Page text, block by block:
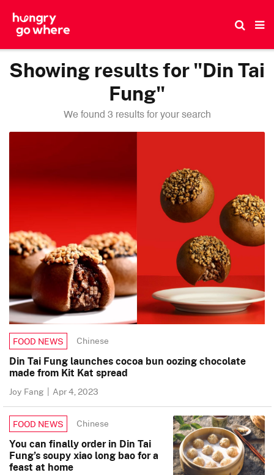
Showing results for "Din Tai
Fung"
We found 3 results for your search
FOOD NEWS Chinese
Din Tai Fung launches cocoa bun oozing chocolate
made from Kit Kat spread
Joy Fang | Apr 4, 2023
FOOD NEWS Chinese
You can finally order in Din Tai
Fung’s soupy xiao long bao for a
feast at home